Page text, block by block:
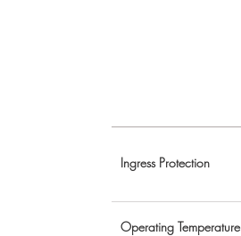
Ingress Protection
Operating Temperature